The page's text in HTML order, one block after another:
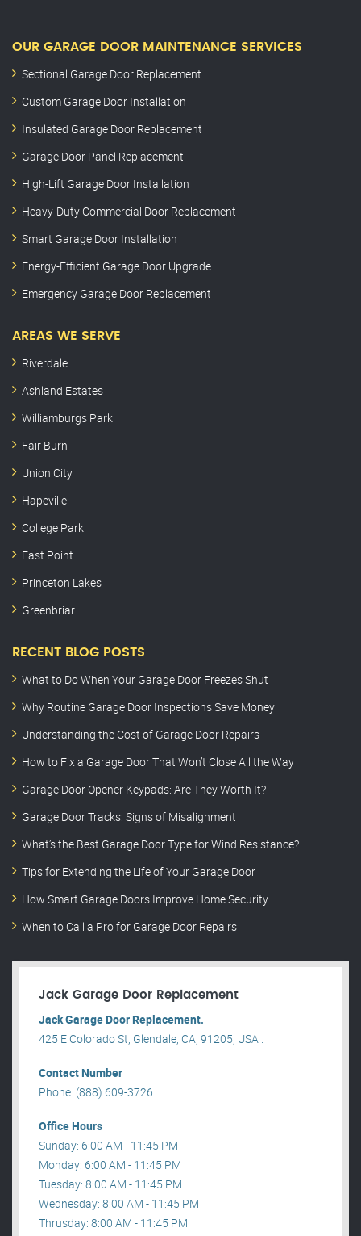
OUR GARAGE DOOR MAINTENANCE SERVICES
Sectional Garage Door Replacement
Custom Garage Door Installation
Insulated Garage Door Replacement
Garage Door Panel Replacement
High-Lift Garage Door Installation
Heavy-Duty Commercial Door Replacement
Smart Garage Door Installation
Energy-Efficient Garage Door Upgrade
Emergency Garage Door Replacement
AREAS WE SERVE
Riverdale
Ashland Estates
Williamburgs Park
Fair Burn
Union City
Hapeville
College Park
East Point
Princeton Lakes
Greenbriar
RECENT BLOG POSTS
What to Do When Your Garage Door Freezes Shut
Why Routine Garage Door Inspections Save Money
Understanding the Cost of Garage Door Repairs
How to Fix a Garage Door That Won’t Close All the Way
Garage Door Opener Keypads: Are They Worth It?
Garage Door Tracks: Signs of Misalignment
What’s the Best Garage Door Type for Wind Resistance?
Tips for Extending the Life of Your Garage Door
How Smart Garage Doors Improve Home Security
When to Call a Pro for Garage Door Repairs
Jack Garage Door Replacement
Jack Garage Door Replacement.
425 E Colorado St, Glendale, CA, 91205, USA .
Contact Number
Phone: (888) 609-3726
Office Hours
Sunday: 6:00 AM - 11:45 PM
Monday: 6:00 AM - 11:45 PM
Tuesday: 8:00 AM - 11:45 PM
Wednesday: 8:00 AM - 11:45 PM
Thrusday: 8:00 AM - 11:45 PM